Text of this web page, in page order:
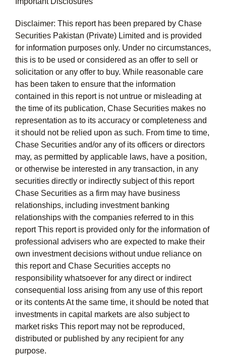
Disclaimer: This report has been prepared by Chase
Securities Pakistan (Private) Limited and is provided
for information purposes only. Under no circumstances,
this is to be used or considered as an offer to sell or
solicitation or any offer to buy. While reasonable care
has been taken to ensure that the information
contained in this report is not untrue or misleading at
the time of its publication, Chase Securities makes no
representation as to its accuracy or completeness and
it should not be relied upon as such. From time to time,
Chase Securities and/or any of its officers or directors
may, as permitted by applicable laws, have a position,
or otherwise be interested in any transaction, in any
securities directly or indirectly subject of this report
Chase Securities as a firm may have business
relationships, including investment banking
relationships with the companies referred to in this
report This report is provided only for the information of
professional advisers who are expected to make their
own investment decisions without undue reliance on
this report and Chase Securities accepts no
responsibility whatsoever for any direct or indirect
consequential loss arising from any use of this report
or its contents At the same time, it should be noted that
investments in capital markets are also subject to
market risks This report may not be reproduced,
distributed or published by any recipient for any
purpose.